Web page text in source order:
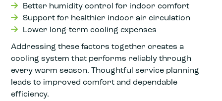
Better humidity control for indoor comfort
Support for healthier indoor air circulation
Lower long-term cooling expenses
Addressing these factors together creates a
cooling system that performs reliably through
every warm season. Thoughtful service planning
leads to improved comfort and dependable
efficiency.